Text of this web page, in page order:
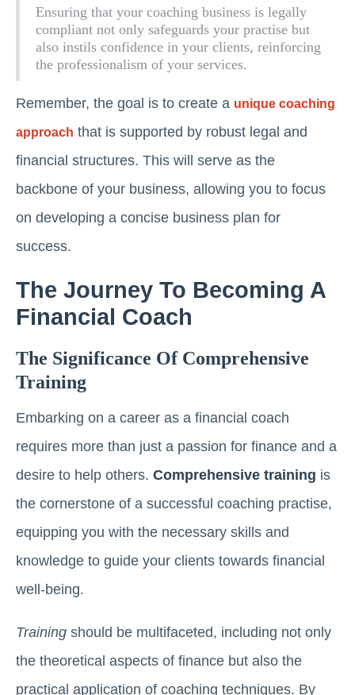
Ensuring that your coaching business is legally
compliant not only safeguards your practise but
also instils confidence in your clients, reinforcing
the professionalism of your services.
Remember, the goal is to create a unique coaching
approach that is supported by robust legal and
financial structures. This will serve as the
backbone of your business, allowing you to focus
on developing a concise business plan for
success.
The Journey To Becoming A
Financial Coach
The Significance Of Comprehensive
Training
Embarking on a career as a financial coach
requires more than just a passion for finance and a
desire to help others. Comprehensive training is
the cornerstone of a successful coaching practise,
equipping you with the necessary skills and
knowledge to guide your clients towards financial
well-being.
Training should be multifaceted, including not only
the theoretical aspects of finance but also the
practical application of coaching techniques. By